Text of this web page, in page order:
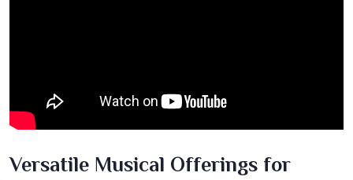
Versatile Musical Offerings for